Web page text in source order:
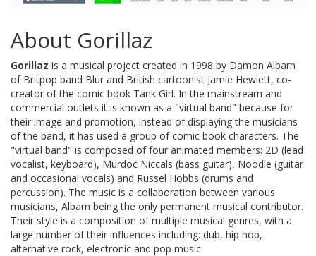
About Gorillaz
Gorillaz is a musical project created in 1998 by Damon Albarn
of Britpop band Blur and British cartoonist Jamie Hewlett, co-
creator of the comic book Tank Girl. In the mainstream and
commercial outlets it is known as a "virtual band" because for
their image and promotion, instead of displaying the musicians
of the band, it has used a group of comic book characters. The
"virtual band" is composed of four animated members: 2D (lead
vocalist, keyboard), Murdoc Niccals (bass guitar), Noodle (guitar
and occasional vocals) and Russel Hobbs (drums and
percussion). The music is a collaboration between various
musicians, Albarn being the only permanent musical contributor.
Their style is a composition of multiple musical genres, with a
large number of their influences including: dub, hip hop,
alternative rock, electronic and pop music.